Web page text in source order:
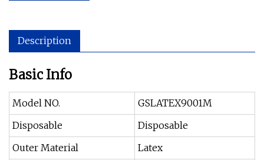
Description
Basic Info
Model NO.
GSLATEX9001M
Disposable
Disposable
Outer Material
Latex